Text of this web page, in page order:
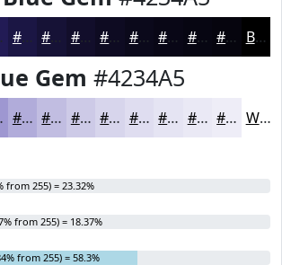
#1B1644 #120E2B #0E0B22 #0B091B #090716 #070612 #06050E Black
Gem #4234A5
#B1ACDA #C1BDE1 #CDCAE7 #D7D5EC #DFDDF0 #E5E4F3 #EAE9F5 #EEEDF7 White
from 255) = 23.32%
from 255) = 18.37%
from 255) = 58.3%